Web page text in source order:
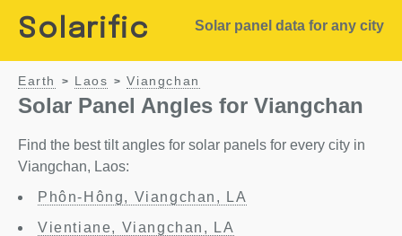
Solarific Solar panel data for any city
Earth > Laos > Viangchan
Solar Panel Angles for Viangchan
Find the best tilt angles for solar panels for every city in
Viangchan, Laos:
Phôn-Hông, Viangchan, LA
Vientiane, Viangchan, LA